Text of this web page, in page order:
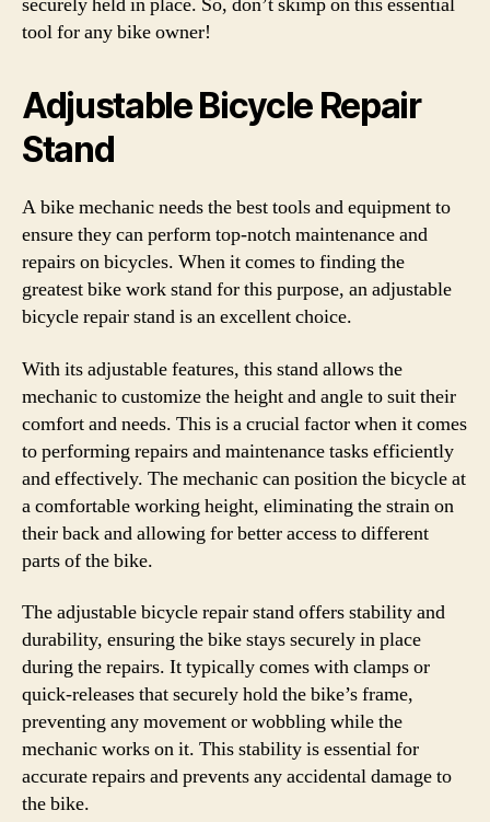
tool for any bike owner!
Adjustable Bicycle Repair
Stand
A bike mechanic needs the best tools and equipment to
ensure they can perform top-notch maintenance and
repairs on bicycles. When it comes to finding the
greatest bike work stand for this purpose, an adjustable
bicycle repair stand is an excellent choice.
With its adjustable features, this stand allows the
mechanic to customize the height and angle to suit their
comfort and needs. This is a crucial factor when it comes
to performing repairs and maintenance tasks efficiently
and effectively. The mechanic can position the bicycle at
a comfortable working height, eliminating the strain on
their back and allowing for better access to different
parts of the bike.
The adjustable bicycle repair stand offers stability and
durability, ensuring the bike stays securely in place
during the repairs. It typically comes with clamps or
quick-releases that securely hold the bike’s frame,
preventing any movement or wobbling while the
mechanic works on it. This stability is essential for
accurate repairs and prevents any accidental damage to
the bike.